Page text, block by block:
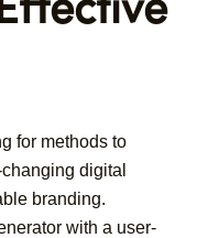
for methods to
digital
branding.
with a user-